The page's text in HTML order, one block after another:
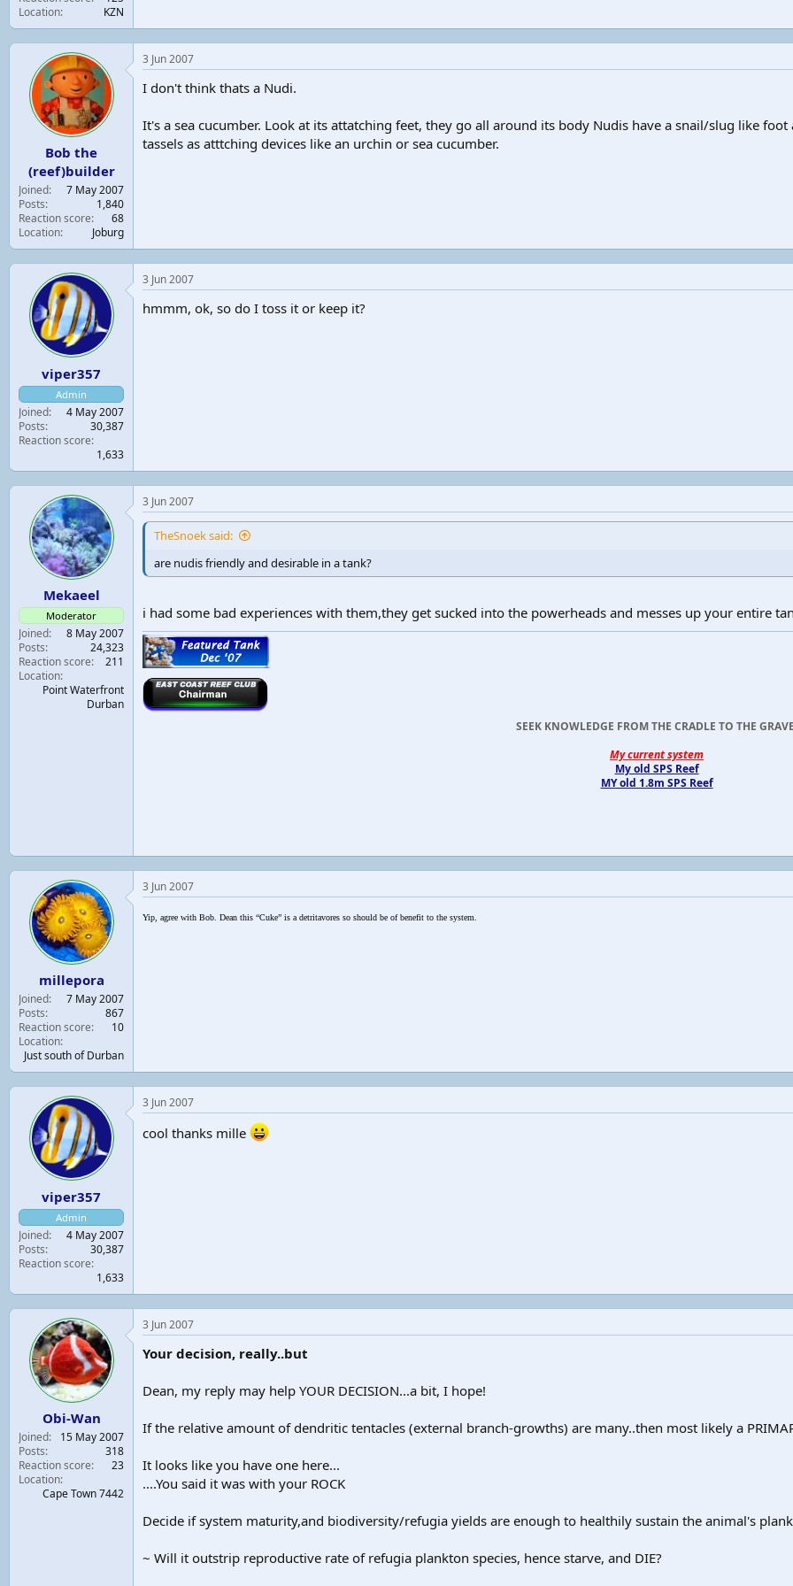
Location
KZN
Bob the
(reef)builder
Joined
7 May 2007
Posts
1,840
Reaction score
68
Location
Joburg
3 Jun 2007
I don't think thats a Nudi.
It's a sea cucumber. Look at its attatching feet, they go all around its body Nudis have a snail/slug like
tassels as atttching devices like an urchin or sea cucumber.
viper357
Admin
Joined
4 May 2007
Posts
30,387
Reaction score
1,633
3 Jun 2007
hmmm, ok, so do I toss it or keep it?
Mekaeel
Moderator
Joined
8 May 2007
Posts
24,323
Reaction score
211
Location
Point Waterfront
Durban
3 Jun 2007
TheSnoek said:
are nudis friendly and desirable in a tank?
i had some bad experiences with them,they get sucked into the powerheads and messes up your entire
SEEK KNOWLEDGE FROM THE CRADLE TO THE
My current system
My old SPS Reef
MY old 1.8m SPS Reef
millepora
Joined
7 May 2007
Posts
867
Reaction score
10
Location
Just south of Durban
3 Jun 2007
Yip, agree with Bob. Dean this “Cuke” is a detritavores so should be of benefit to the system.
viper357
Admin
Joined
4 May 2007
Posts
30,387
Reaction score
1,633
3 Jun 2007
cool thanks mille
Obi-Wan
Joined
15 May 2007
Posts
318
Reaction score
23
Location
Cape Town 7442
3 Jun 2007
Your decision, really..but
Dean, my reply may help YOUR DECISION...a bit, I hope!
If the relative amount of dendritic tentacles (external branch-growths) are many..then most likely a
It looks like you have one here...
....You said it was with your ROCK
Decide if system maturity,and biodiversity/refugia yields are enough to healthily sustain the animal's
~ Will it outstrip reproductive rate of refugia plankton species, hence starve, and DIE?